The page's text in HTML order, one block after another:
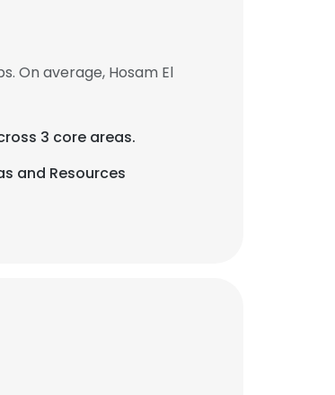
On average, Hosam El
3 core areas.
and Resources